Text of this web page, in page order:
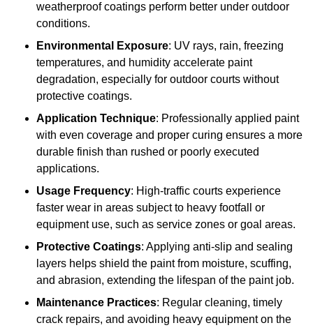
weatherproof coatings perform better under outdoor
conditions.
Environmental Exposure: UV rays, rain, freezing
temperatures, and humidity accelerate paint
degradation, especially for outdoor courts without
protective coatings.
Application Technique: Professionally applied paint
with even coverage and proper curing ensures a more
durable finish than rushed or poorly executed
applications.
Usage Frequency: High-traffic courts experience
faster wear in areas subject to heavy footfall or
equipment use, such as service zones or goal areas.
Protective Coatings: Applying anti-slip and sealing
layers helps shield the paint from moisture, scuffing,
and abrasion, extending the lifespan of the paint job.
Maintenance Practices: Regular cleaning, timely
crack repairs, and avoiding heavy equipment on the